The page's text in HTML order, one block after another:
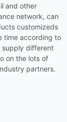
and other
network, can
customizeds
time according to
supply different
on the lots of
partners.